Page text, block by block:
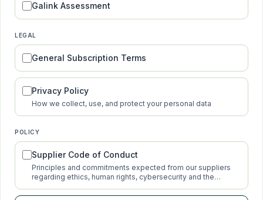
Galink Assessment
LEGAL
General Subscription Terms
Privacy Policy
How we collect, use, and protect your personal data
POLICY
Supplier Code of Conduct
Principles and commitments expected from our suppliers
regarding ethics, human rights, cybersecurity and the